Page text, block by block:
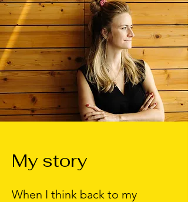
My story
When I think back to my